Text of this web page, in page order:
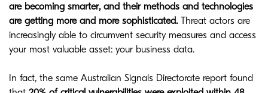
are becoming smarter, and their methods and technologies
are getting more and more sophisticated.Threat actors are
increasingly able to circumvent security measures and access
your most valuable asset: your business data.
In fact, the same Australian Signals Directorate report found